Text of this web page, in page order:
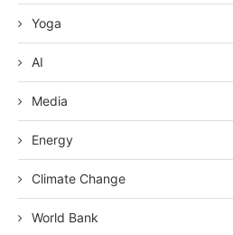
Yoga
AI
Media
Energy
Climate Change
World Bank